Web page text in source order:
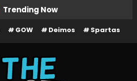
Trending Now
GOW Deimos Spartas